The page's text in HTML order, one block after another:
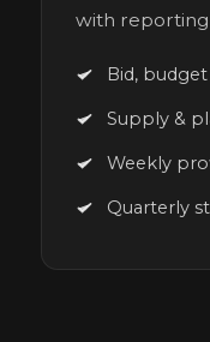
with reporting
Bid,
Supply &
Weekly
Quarterly